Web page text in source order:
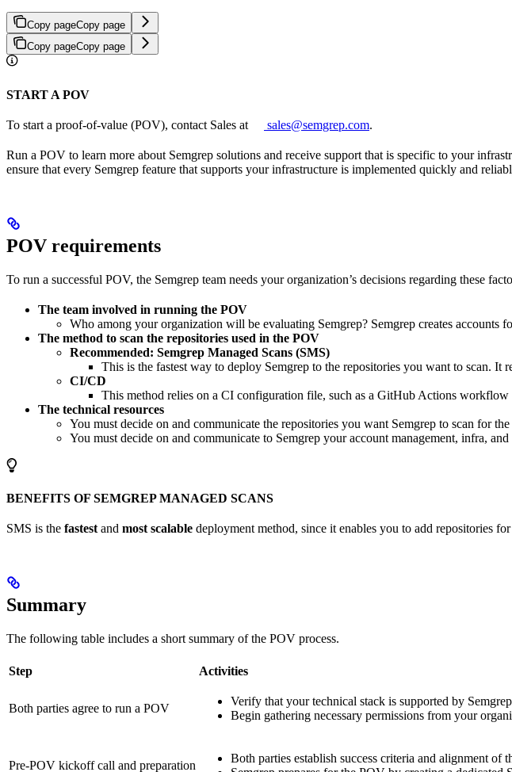
Copy pageCopy page
Copy pageCopy page
START A POV
To start a proof-of-value (POV), contact Sales at sales@semgrep.com.
Run a POV to learn more about Semgrep solutions and receive support that is specific to your
ensure that every Semgrep feature that supports your infrastructure is implemented quickly and
POV requirements
To run a successful POV, the Semgrep team needs your organization’s decisions regarding these
The team involved in running the POV
Who among your organization will be evaluating Semgrep? Semgrep creates accounts
The method to scan the repositories used in the POV
Recommended: Semgrep Managed Scans (SMS)
This is the fastest way to deploy Semgrep to the repositories you want to scan.
CI/CD
This method relies on a CI configuration file, such as a GitHub Actions
The technical resources
You must decide on and communicate the repositories you want Semgrep to scan for
You must decide on and communicate to Semgrep your account management, infra, and
BENEFITS OF SEMGREP MANAGED SCANS
SMS is the fastest and most scalable deployment method, since it enables you to add repositories
Summary
The following table includes a short summary of the POV process.
Step Activities
Both parties agree to run a POV
Verify that your technical stack is supported by
Begin gathering necessary permissions from your
Pre-POV kickoff call and preparation
Both parties establish success criteria and alignment of